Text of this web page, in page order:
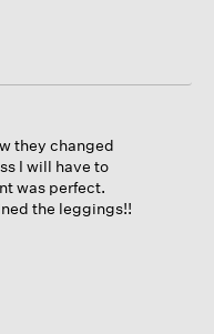
they changed
I will have to
was perfect.
the leggings!!